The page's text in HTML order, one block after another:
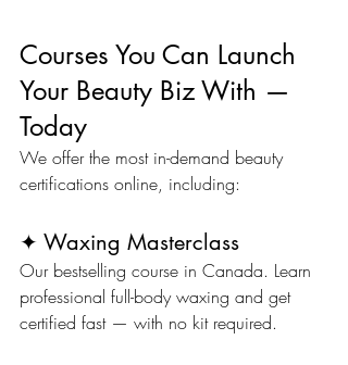
Courses You Can Launch
Your Beauty Biz With —
Today
We offer the most in-demand beauty
certifications online, including:
✦ Waxing Masterclass
Our bestselling course in Canada. Learn
professional full-body waxing and get
certified fast — with no kit required.